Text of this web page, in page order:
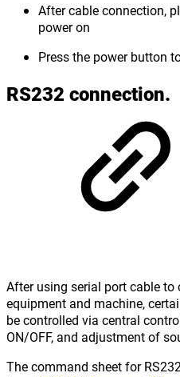
After cable connection,
power on
Press the power button
RS232 connection.
After using serial port cable to
equipment and machine,
be controlled via central
ON/OFF, and adjustment of
The command sheet for